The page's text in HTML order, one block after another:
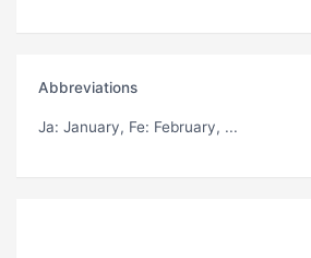
Abbreviations
Ja: January, Fe: February, ...